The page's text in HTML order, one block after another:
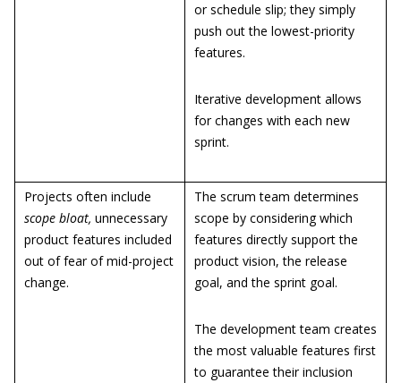
or schedule slip; they simply
push out the lowest-priority
features.
Iterative development allows
for changes with each new
sprint.
Projects often include
scope bloat, unnecessary
product features included
out of fear of mid-project
change.
The scrum team determines
scope by considering which
features directly support the
product vision, the release
goal, and the sprint goal.
The development team creates
the most valuable features first
to guarantee their inclusion